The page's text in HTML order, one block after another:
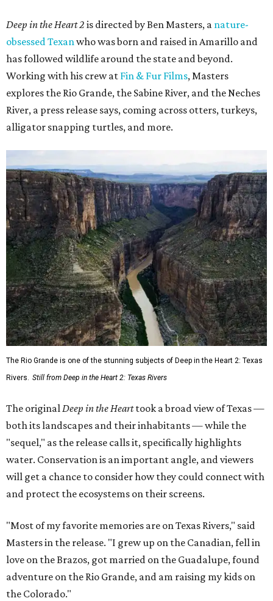
Deep in the Heart 2 is directed by Ben Masters, a nature-
obsessed Texanwho was born and raised in Amarillo and
has followed wildlife around the state and beyond.
Working with his crew at Fin & Fur Films, Masters
explores the Rio Grande, the Sabine River, and the Neches
River, a press release says, coming across otters, turkeys,
alligator snapping turtles, and more.
The Rio Grande is one of the stunning subjects of Deep in the Heart 2: Texas
Rivers. Still from Deep in the Heart 2: Texas Rivers
The originalDeep in the Hearttook a broad view of Texas —
both its landscapes and their inhabitants — while the
"sequel," as the release calls it, specifically highlights
water. Conservation is an important angle, and viewers
will get a chance to consider how they could connect with
and protect the ecosystems on their screens.
"Most of my favorite memories are on Texas Rivers," said
Masters in the release. "I grew up on the Canadian, fell in
love on the Brazos, got married on the Guadalupe, found
adventure on the Rio Grande, and am raising my kids on
the Colorado."